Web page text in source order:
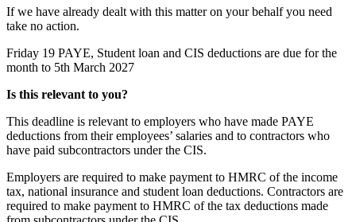
If we have already dealt with this matter on your behalf you need
take no action.
Friday 19 PAYE, Student loan and CIS deductions are due for the
month to 5th March 2027
Is this relevant to you?
This deadline is relevant to employers who have made PAYE
deductions from their employees’ salaries and to contractors who
have paid subcontractors under the CIS.
Employers are required to make payment to HMRC of the income
tax, national insurance and student loan deductions. Contractors are
required to make payment to HMRC of the tax deductions made